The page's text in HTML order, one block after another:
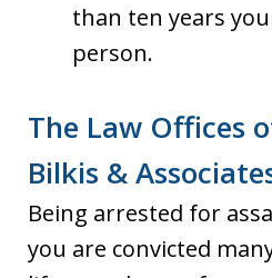
than ten years
person.
The Law Offices
Bilkis &
Being arrested for
you are convicted